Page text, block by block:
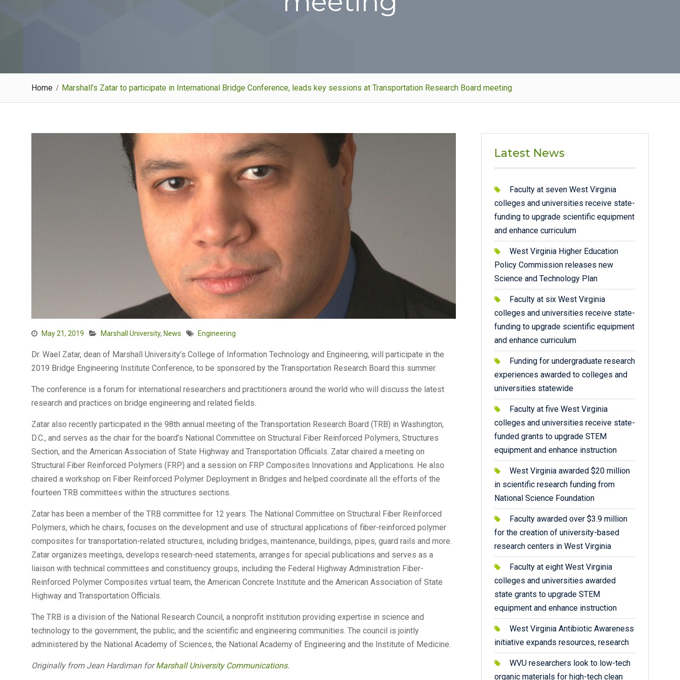
Home Marshall’s Zatar to participate in International Bridge Conference, leads key sessions at Transportation Research Board meeting
May 21, 2019 Marshall University, News Engineering
Dr. Wael Zatar, dean of Marshall University’s College of Information Technology and Engineering, will participate in the
2019 Bridge Engineering Institute Conference, to be sponsored by the Transportation Research Board this summer.
The conference is a forum for international researchers and practitioners around the world who will discuss the latest
research and practices on bridge engineering and related fields.
Zatar also recently participated in the 98th annual meeting of the Transportation Research Board (TRB) in Washington,
D.C., and serves as the chair for the board’s National Committee on Structural Fiber Reinforced Polymers, Structures
Section, and the American Association of State Highway and Transportation Officials. Zatar chaired a meeting on
Structural Fiber Reinforced Polymers (FRP) and a session on FRP Composites Innovations and Applications. He also
chaired a workshop on Fiber Reinforced Polymer Deployment in Bridges and helped coordinate all the efforts of the
fourteen TRB committees within the structures sections.
Zatar has been a member of the TRB committee for 12 years. The National Committee on Structural Fiber Reinforced
Polymers, which he chairs, focuses on the development and use of structural applications of fiber-reinforced polymer
composites for transportation-related structures, including bridges, maintenance, buildings, pipes, guard rails and more.
Zatar organizes meetings, develops research-need statements, arranges for special publications and serves as a
liaison with technical committees and constituency groups, including the Federal Highway Administration Fiber-
Reinforced Polymer Composites virtual team, the American Concrete Institute and the American Association of State
Highway and Transportation Officials.
The TRB is a division of the National Research Council, a nonprofit institution providing expertise in science and
technology to the government, the public, and the scientific and engineering communities. The council is jointly
administered by the National Academy of Sciences, the National Academy of Engineering and the Institute of Medicine.
Originally from Jean Hardiman forMarshall University Communications.
Latest News
Faculty at seven West Virginia
colleges and universities receive state-
funding to upgrade scientific equipment
and enhance curriculum
West Virginia Higher Education
Policy Commission releases new
Science and Technology Plan
Faculty at six West Virginia
colleges and universities receive state-
funding to upgrade scientific equipment
and enhance curriculum
Funding for undergraduate research
experiences awarded to colleges and
universities statewide
Faculty at five West Virginia
colleges and universities receive state-
funded grants to upgrade STEM
equipment and enhance instruction
West Virginia awarded $20 million
in scientific research funding from
National Science Foundation
Faculty awarded over $3.9 million
for the creation of university-based
research centers in West Virginia
Faculty at eight West Virginia
colleges and universities awarded
state grants to upgrade STEM
equipment and enhance instruction
West Virginia Antibiotic Awareness
initiative expands resources, research
WVU researchers look to low-tech
organic materials for high-tech clean